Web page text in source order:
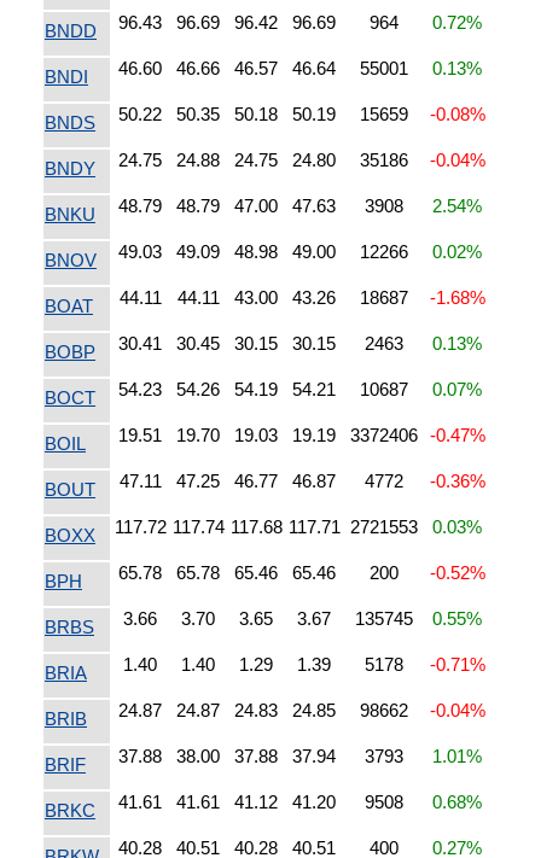
BNDD 96.43 96.69 96.42 96.69 964 0.72%
BNDI 46.60 46.66 46.57 46.64 55001 0.13%
BNDS 50.22 50.35 50.18 50.19 15659 -0.08%
BNDY 24.75 24.88 24.75 24.80 35186 -0.04%
BNKU 48.79 48.79 47.00 47.63 3908 2.54%
BNOV 49.03 49.09 48.98 49.00 12266 0.02%
BOAT 44.11 44.11 43.00 43.26 18687 -1.68%
BOBP 30.41 30.45 30.15 30.15 2463 0.13%
BOCT 54.23 54.26 54.19 54.21 10687 0.07%
BOIL 19.51 19.70 19.03 19.19 3372406 -0.47%
BOUT 47.11 47.25 46.77 46.87 4772 -0.36%
BOXX 117.72 117.74 117.68 117.71 2721553 0.03%
BPH 65.78 65.78 65.46 65.46 200 -0.52%
BRBS 3.66 3.70 3.65 3.67 135745 0.55%
BRIA 1.40 1.40 1.29 1.39 5178 -0.71%
BRIB 24.87 24.87 24.83 24.85 98662 -0.04%
BRIF 37.88 38.00 37.88 37.94 3793 1.01%
BRKC 41.61 41.61 41.12 41.20 9508 0.68%
40.28 40.51 40.28 40.51 400 0.27%